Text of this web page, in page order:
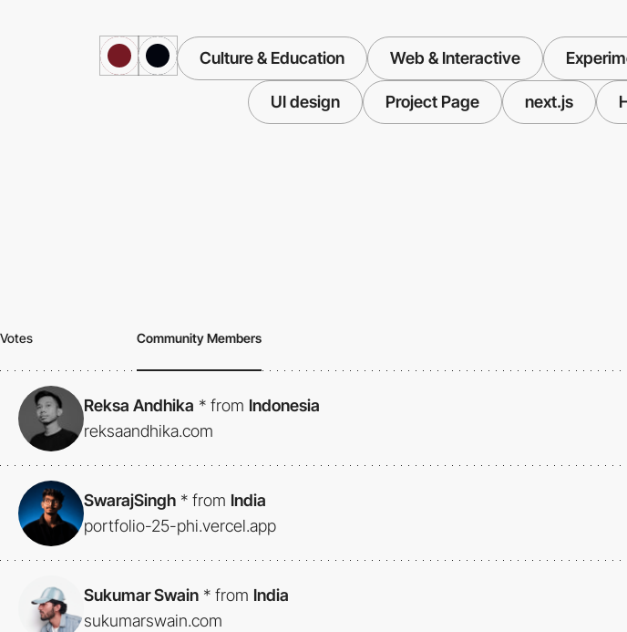
Culture & Education Web & Interactive
UI design Project Page next.js
Votes Community Members
Reksa Andhika * from Indonesia
reksaandhika.com
SwarajSingh * from India
portfolio-25-phi.vercel.app
Sukumar Swain * from India
sukumarswain.com